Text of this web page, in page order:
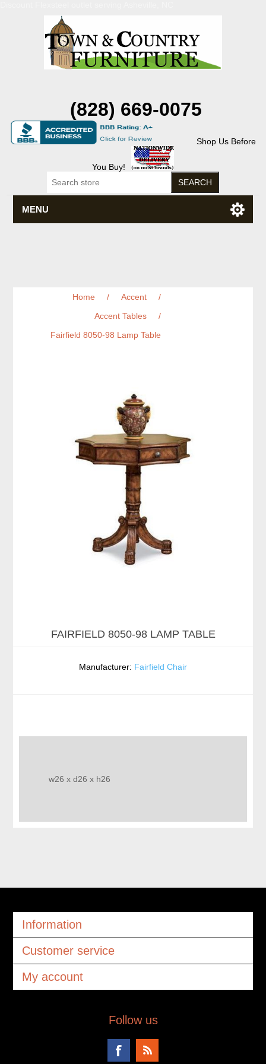
(828) 669-0075
Shop Us Before
You Buy!
MENU
Home / Accent
/
Accent Tables
/
Fairfield 8050-98 Lamp Table
FAIRFIELD 8050-98 LAMP TABLE
Manufacturer: Fairfield Chair
w26 x d26 x h26
Information
Customer service
My account
Follow us